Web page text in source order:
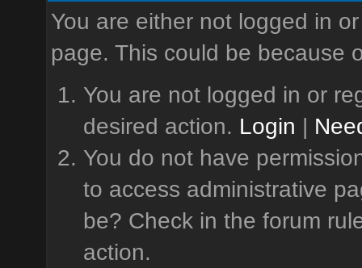
You are either not logged in
page. This could be because
You are not logged in or
desired action. Login |
You do not have
to access administrative
be? Check in the forum
action.